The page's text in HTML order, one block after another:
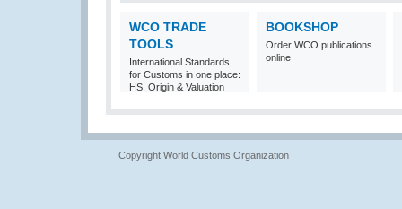
WCO TRADE
TOOLS
International Standards
for Customs in one place:
HS, Origin & Valuation
BOOKSHOP
Order WCO publications
online
Copyright World Customs Organization